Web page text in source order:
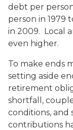
debt per
person in 1979
in 2009. Local
even higher.
To make ends
setting aside
retirement
shortfall,
conditions, and
contributions